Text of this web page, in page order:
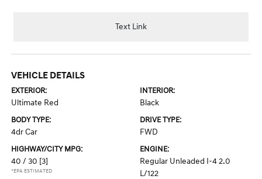
Text Link
VEHICLE DETAILS
EXTERIOR:
Ultimate Red
INTERIOR:
Black
BODY TYPE:
4dr Car
DRIVE TYPE:
FWD
HIGHWAY/CITY MPG:
40 / 30 [3]
*EPA ESTIMATED
ENGINE:
Regular Unleaded I-4 2.0
L/122